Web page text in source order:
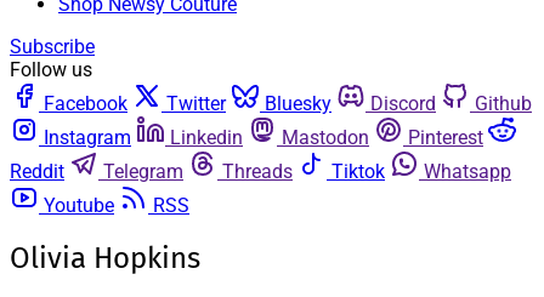
Subscribe
Follow us
Facebook
Twitter Bluesky Discord
Github
Instagram
Linkedin Mastodon
Pinterest
Reddit
Telegram Threads Tiktok
Whatsapp
Youtube
RSS
Olivia Hopkins